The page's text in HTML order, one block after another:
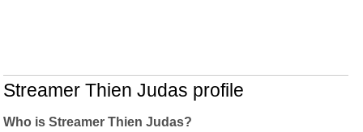
Streamer Thien Judas profile
Who is Streamer Thien Judas?